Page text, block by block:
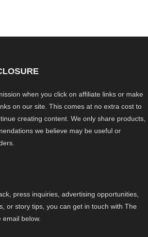
when you click on affiliate links or make
on our site. This comes at no extra cost to
creating content. We only share products,
we believe may be useful or
press inquiries, advertising opportunities,
or story tips, you can get in touch with The
below.